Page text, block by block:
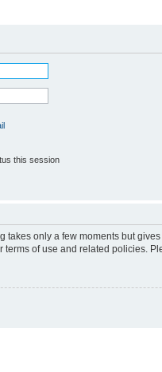
this session
takes only a few moments but
of use and related policies.